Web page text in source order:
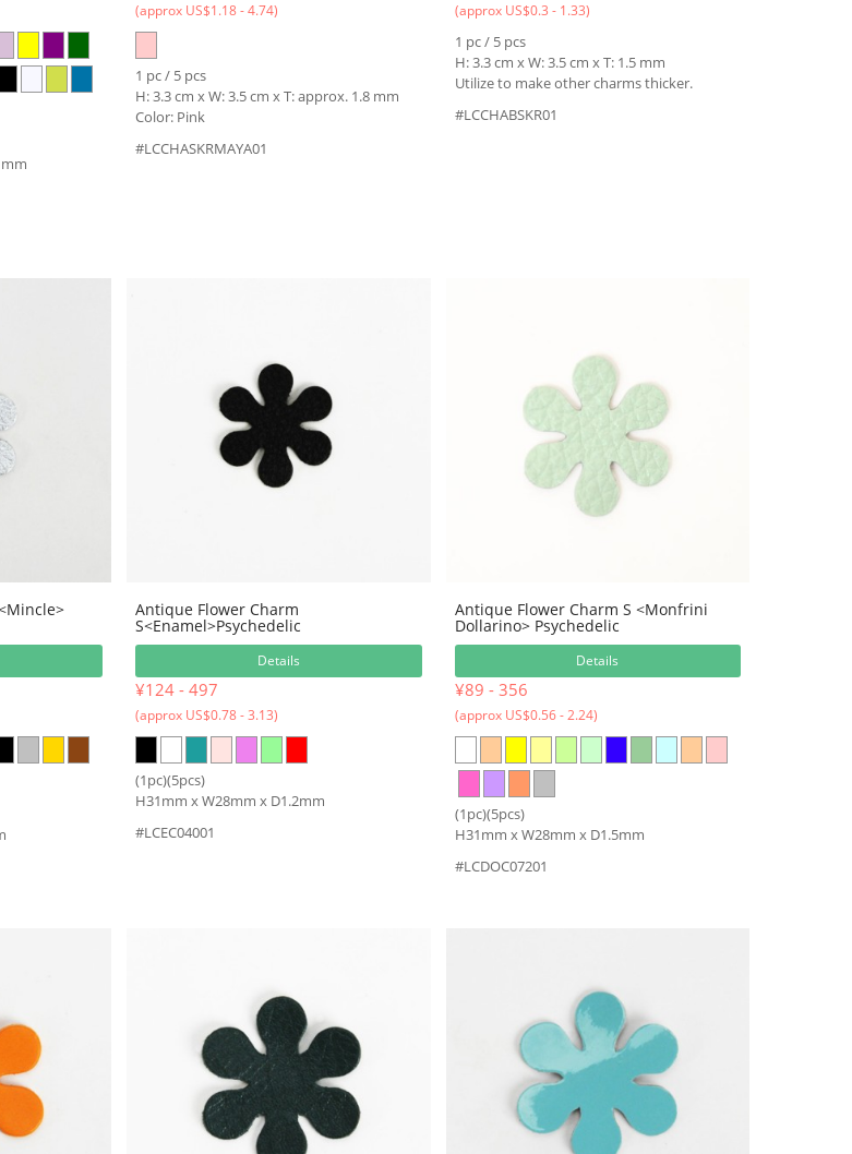
mm
(approx US$1.18 - 4.74)
1 pc / 5 pcs
H: 3.3 cm x W: 3.5 cm x T: approx. 1.8 mm
Color: Pink
#LCCHASKRMAYA01
(approx US$0.3 - 1.33)
1 pc / 5 pcs
H: 3.3 cm x W: 3.5 cm x T: 1.5 mm
Utilize to make other charms thicker.
#LCCHABSKR01
Antique Flower Charm
S<Enamel>Psychedelic
Details
¥124 - 497
(approx US$0.78 - 3.13)
(1pc)(5pcs)
H31mm x W28mm x D1.2mm
#LCEC04001
Antique Flower Charm S <Monfrini
Dollarino> Psychedelic
Details
¥89 - 356
(approx US$0.56 - 2.24)
(1pc)(5pcs)
H31mm x W28mm x D1.5mm
#LCDOC07201